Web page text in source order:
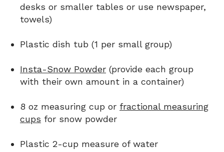
desks or smaller tables or use newspaper,
towels)
Plastic dish tub (1 per small group)
Insta-Snow Powder (provide each group
with their own amount in a container)
8 oz measuring cup or fractional measuring
cups for snow powder
Plastic 2-cup measure of water